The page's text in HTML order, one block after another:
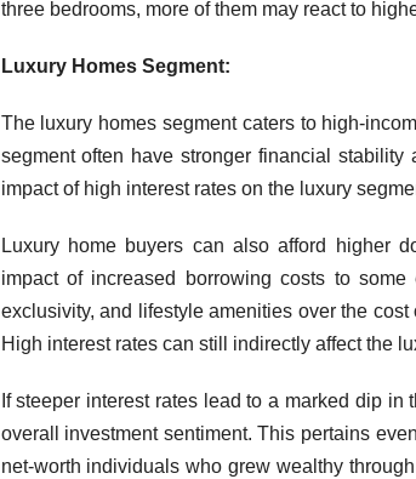
three bedrooms, more of them may react to
Luxury Homes Segment:
The luxury homes segment caters to high-
segment often have stronger financial
impact of high interest rates on the luxury
Luxury home buyers can also afford higher
impact of increased borrowing costs to
exclusivity, and lifestyle amenities over the
High interest rates can still indirectly affect the
If steeper interest rates lead to a marked dip
overall investment sentiment. This pertains
net-worth individuals who grew wealthy